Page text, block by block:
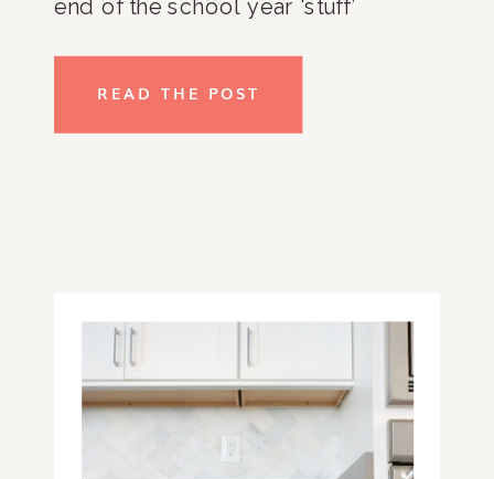
end of the school year ‘stuff’
READ THE POST